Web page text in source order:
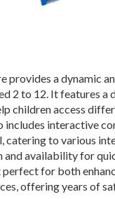
provides a dynamic
2 to 12. It features a
children access
includes interactive
catering to various
availability for
for both
offering years of